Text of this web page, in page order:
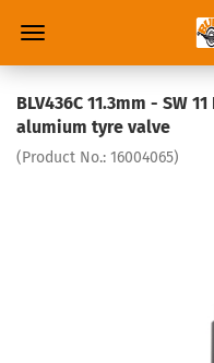
BLV436C 11.3mm - SW
alumium tyre valve
(Product No.: 16004065)